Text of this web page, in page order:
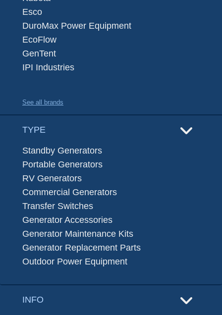
Esco
DuroMax Power Equipment
EcoFlow
GenTent
IPI Industries
See all brands
TYPE
Standby Generators
Portable Generators
RV Generators
Commercial Generators
Transfer Switches
Generator Accessories
Generator Maintenance Kits
Generator Replacement Parts
Outdoor Power Equipment
INFO